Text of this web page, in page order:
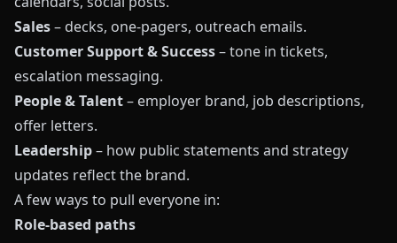
Sales– decks, one-pagers, outreach emails.
Customer Support & Success– tone in tickets,
escalation messaging.
People & Talent– employer brand, job descriptions,
offer letters.
Leadership– how public statements and strategy
updates reflect the brand.
A few ways to pull everyone in:
Role-based paths